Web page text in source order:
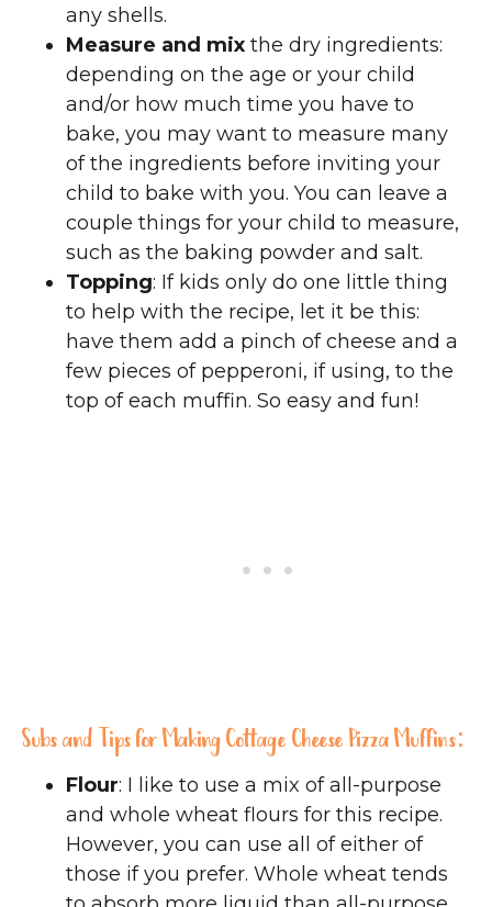
any shells.
Measure and mix the dry ingredients:
depending on the age or your child
and/or how much time you have to
bake, you may want to measure many
of the ingredients before inviting your
child to bake with you. You can leave a
couple things for your child to measure,
such as the baking powder and salt.
Topping: If kids only do one little thing
to help with the recipe, let it be this:
have them add a pinch of cheese and a
few pieces of pepperoni, if using, to the
top of each muffin. So easy and fun!
Subs and Tips for Making Cottage Cheese Pizza Muffins:
Flour: I like to use a mix of all-purpose
and whole wheat flours for this recipe.
However, you can use all of either of
those if you prefer. Whole wheat tends